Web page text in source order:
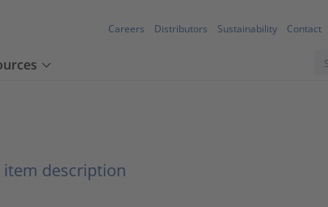
Careers Distributors Sustainability Contact
item description